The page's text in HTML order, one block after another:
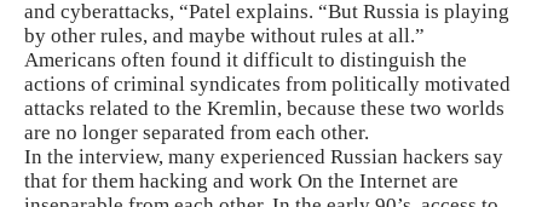
and cyberattacks, “Patel explains. “But Russia is playing
by other rules, and maybe without rules at all.”
Americans often found it difficult to distinguish the
actions of criminal syndicates from politically motivated
attacks related to the Kremlin, because these two worlds
are no longer separated from each other.
In the interview, many experienced Russian hackers say
that for them hacking and work On the Internet are